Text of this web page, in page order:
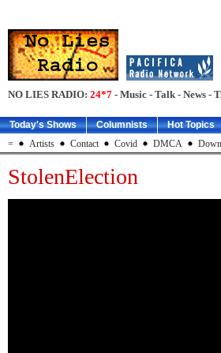
NO LIES RADIO: 24*7 - Music - Talk - News -
Today's Shows Columnists Hot Topics
=
Artists Contact Covid DMCA
StolenElection